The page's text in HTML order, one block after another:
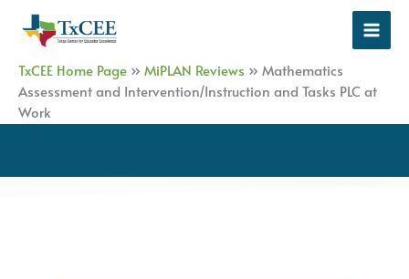
TxCEE Home Page » MiPLAN Reviews » Mathematics
Assessment and Intervention/Instruction and Tasks PLC at
Work